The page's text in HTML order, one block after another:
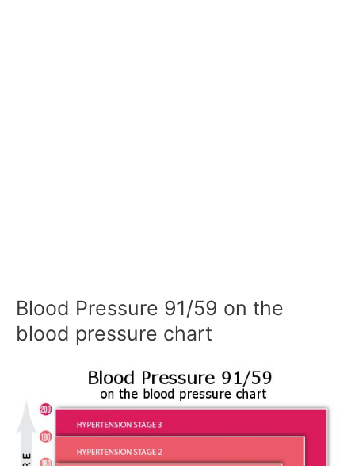
Blood Pressure 91/59 on the
blood pressure chart